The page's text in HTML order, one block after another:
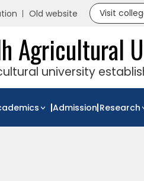
Old website Visit
Agricultural
university
Admission Research